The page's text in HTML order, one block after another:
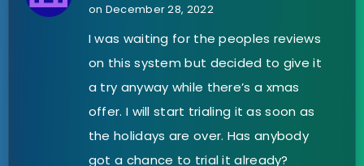
on December 28, 2022
I was waiting for the peoples reviews
on this system but decided to give it
a try anyway while there’s a xmas
offer. I will start trialing it as soon as
the holidays are over. Has anybody
got a chance to trial it already?